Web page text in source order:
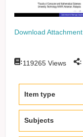
Download Attachment
:119265 Views :
Item type
Subjects